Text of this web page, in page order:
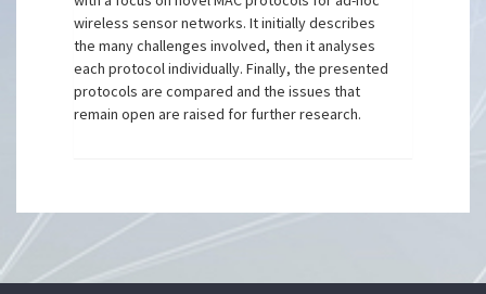
wireless sensor networks. It initially describes
the many challenges involved, then it analyses
each protocol individually. Finally, the presented
protocols are compared and the issues that
remain open are raised for further research.